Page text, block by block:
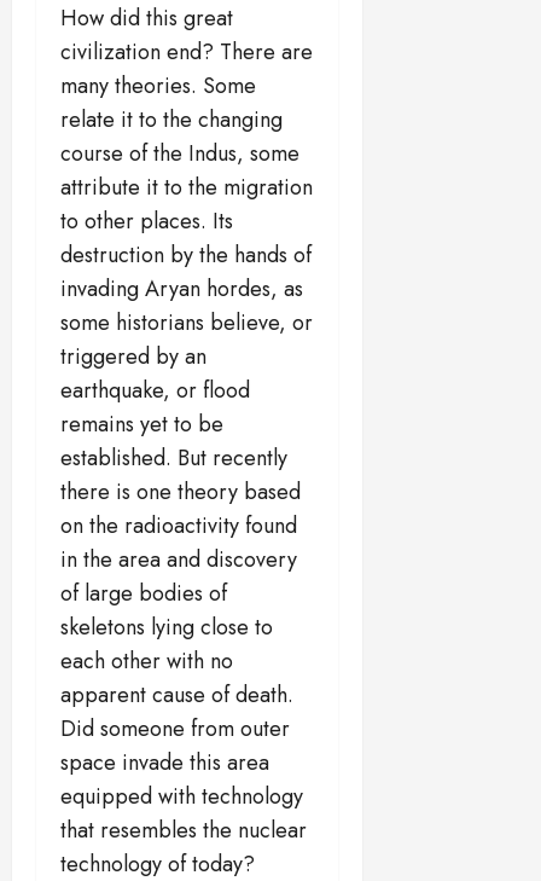
How did this great
civilization end? There are
many theories. Some
relate it to the changing
course of the Indus, some
attribute it to the migration
to other places. Its
destruction by the hands of
invading Aryan hordes, as
some historians believe, or
triggered by an
earthquake, or flood
remains yet to be
established. But recently
there is one theory based
on the radioactivity found
in the area and discovery
of large bodies of
skeletons lying close to
each other with no
apparent cause of death.
Did someone from outer
space invade this area
equipped with technology
that resembles the nuclear
technology of today?